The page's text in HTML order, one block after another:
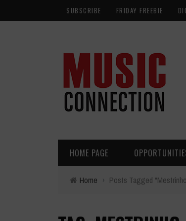
SUBSCRIBE FRIDAY FREEBIE
HOME PAGE
Home › Posts Tagged